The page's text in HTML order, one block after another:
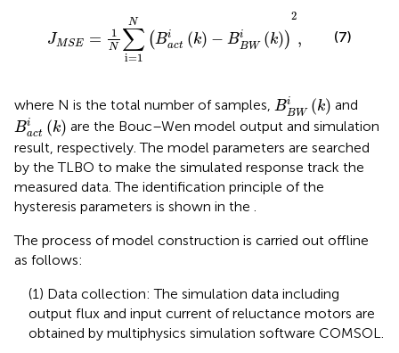
JMSE = 1
N
N
∑
i=1
(Bi
act (k) − Bi
BW (k))
2
,
)
(7)
where N is the total number of samples, Bi
BW (k)
BB i(k) and
Bi
act (k)
Ba i(k are the Bouc–Wen model output and simulation
result, respectively. The model parameters are searched
by the TLBO to make the simulated response track the
measured data. The identification principle of the
hysteresis parameters is shown in the
The process of model construction is carried out offline
as follows:
(1) Data collection: The simulation data including
output flux and input current of reluctance motors are
obtained by multiphysics simulation software COMSOL.